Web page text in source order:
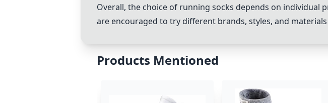
Overall, the choice of running socks depends on individual
are encouraged to try different brands, styles, and
Products Mentioned